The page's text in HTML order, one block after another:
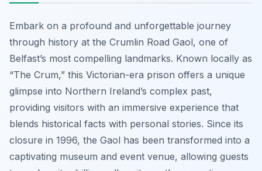
Embark on a profound and unforgettable journey
through history at the Crumlin Road Gaol, one of
Belfast’s most compelling landmarks. Known locally as
“The Crum,” this Victorian-era prison offers a unique
glimpse into Northern Ireland’s complex past,
providing visitors with an immersive experience that
blends historical facts with personal stories. Since its
closure in 1996, the Gaol has been transformed into a
captivating museum and event venue, allowing guests